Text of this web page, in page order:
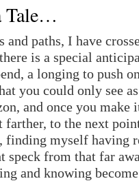
Tale…
and paths, I have
is a special
a longing to push
you could only see
and once you make
farther, to the next
finding myself having
speck from that far
and knowing